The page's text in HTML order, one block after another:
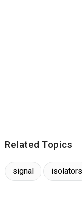
Related Topics
signal isolators